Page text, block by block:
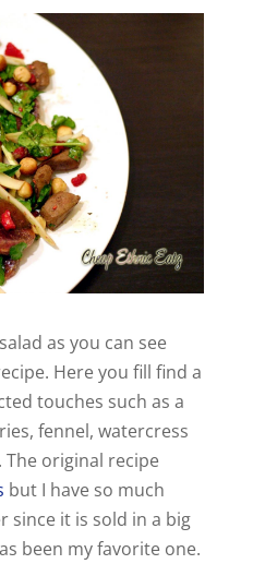
as you can see
Here you fill find a
touches such as a
fennel, watercress
original recipe
but I have so much
since it is sold in a big
been my favorite one.